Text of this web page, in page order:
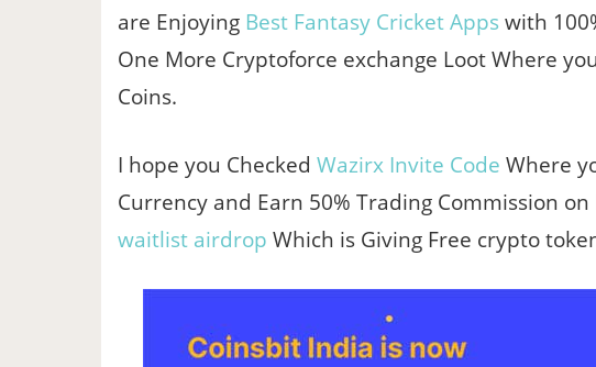
are Enjoying Best Fantasy Cricket Apps with
One More Cryptoforce exchange Loot Where
Coins.
I hope you Checked Wazirx Invite Code Where
Currency and Earn 50% Trading Commission on
waitlist airdrop Which is Giving Free crypto